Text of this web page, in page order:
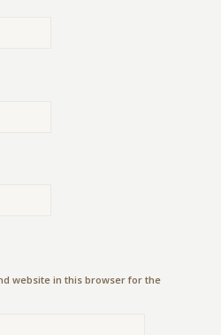
website in this browser for the